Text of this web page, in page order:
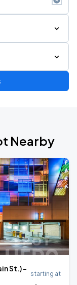
Nearby
St.) -
starting at